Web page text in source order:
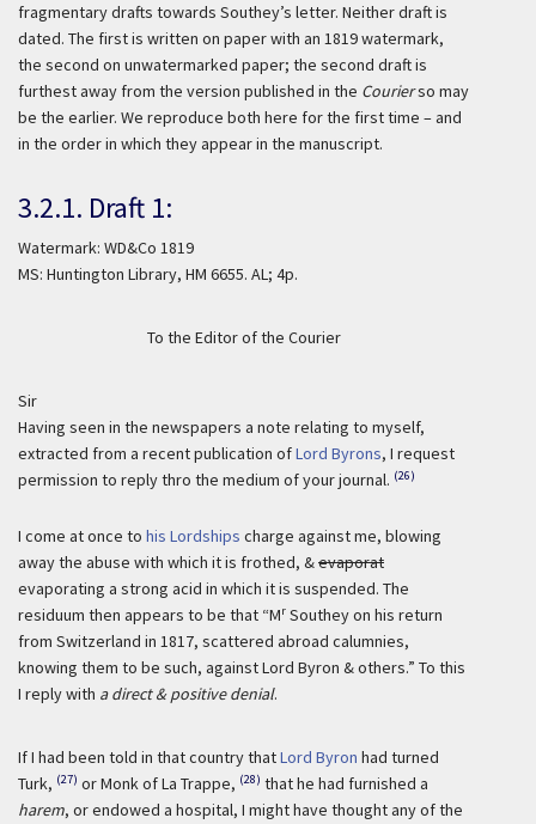
fragmentary drafts towards Southey’s letter. Neither draft is
dated. The first is written on paper with an 1819 watermark,
the second on unwatermarked paper; the second draft is
furthest away from the version published in the Courierso may
be the earlier. We reproduce both here for the first time – and
in the order in which they appear in the manuscript.
3.2.1. Draft 1:
Watermark: WD&Co 1819
MS: Huntington Library, HM 6655. AL; 4p.
To the Editor of the Courier
Sir
Having seen in the newspapers a note relating to myself,
extracted from a recent publication ofLord Byrons, I request
permission to reply thro the medium of your journal. (26)
I come at once to his Lordships charge against me, blowing
away the abuse with which it is frothed, &evaporat
evaporating a strong acid in which it is suspended. The
residuum then appears to be that “Mr Southey on his return
from Switzerland in 1817, scattered abroad calumnies,
knowing them to be such, against Lord Byron & others.” To this
I reply with a direct & positive denial.
If I had been told in that country thatLord Byron had turned
Turk, (27) or Monk of La Trappe, (28) that he had furnished a
harem, or endowed a hospital, I might have thought any of the